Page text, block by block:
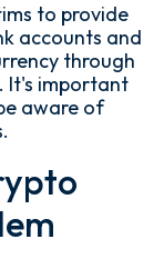
to provide
accounts and
through
It's important
aware of